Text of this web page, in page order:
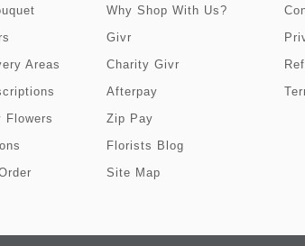
Areas
Flowers
Why Shop With Us?
Givr
Charity Givr
Afterpay
Zip Pay
Florists Blog
Site Map